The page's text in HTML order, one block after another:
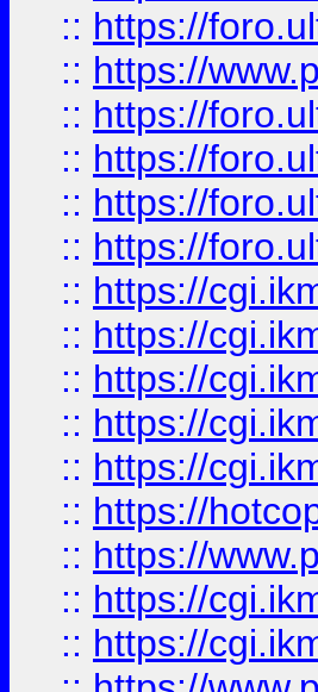
:: https://
:: https://
:: https://
:: https://
:: https://
:: https://
:: https://
:: https://
:: https://
:: https://
:: https://
:: https://
:: https://
:: https://
:: https://